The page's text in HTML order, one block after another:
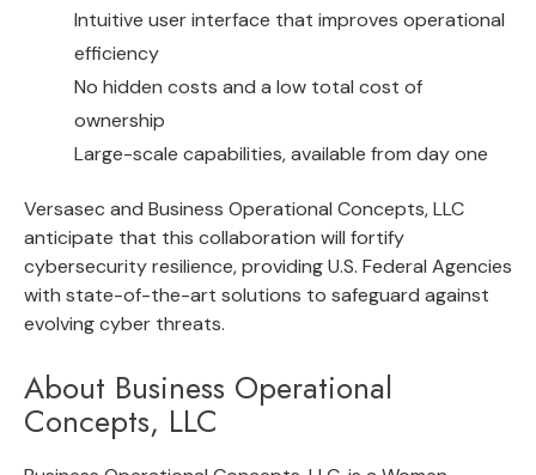
Intuitive user interface that improves operational
efficiency
No hidden costs and a low total cost of
ownership
Large-scale capabilities, available from day one
Versasec and Business Operational Concepts, LLC
anticipate that this collaboration will fortify
cybersecurity resilience, providing U.S. Federal Agencies
with state-of-the-art solutions to safeguard against
evolving cyber threats.
About Business Operational
Concepts, LLC